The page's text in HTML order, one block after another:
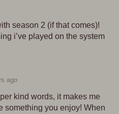
season 2 (if that comes)!
i’ve played on the system
ago
kind words, it makes me
something you enjoy! When